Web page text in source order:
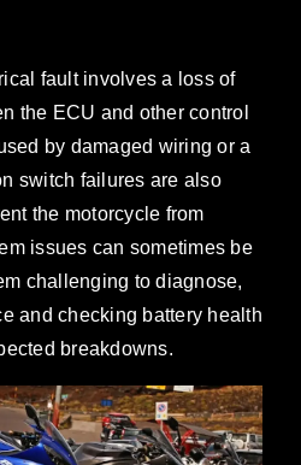
fault involves a loss of
the ECU and other control
by damaged wiring or a
switch failures are also
the motorcycle from
issues can sometimes be
challenging to diagnose,
and checking battery health
breakdowns.